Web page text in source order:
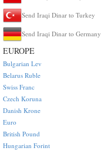
Send Iraqi Dinar to Turkey
Send Iraqi Dinar to Germany
EUROPE
Bulgarian Lev
Belarus Ruble
Swiss Franc
Czech Koruna
Danish Krone
Euro
British Pound
Hungarian Forint